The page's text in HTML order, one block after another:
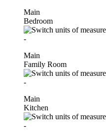
Main
Bedroom
-
Main
Family Room
-
Main
Kitchen
-